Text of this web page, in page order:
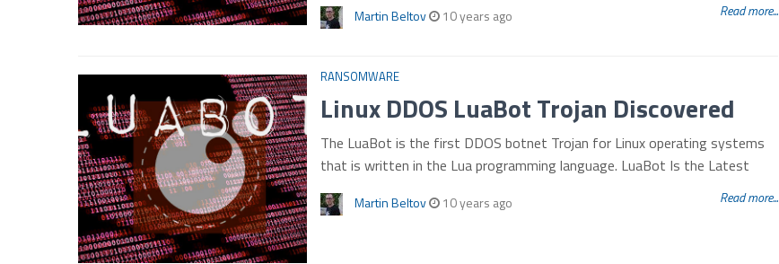
Martin Beltov 10 years ago Read more...
RANSOMWARE
Linux DDOS LuaBot Trojan Discovered
The LuaBot is the first DDOS botnet Trojan for Linux operating systems
that is written in the Lua programming language. LuaBot Is the Latest
Martin Beltov 10 years ago Read more...